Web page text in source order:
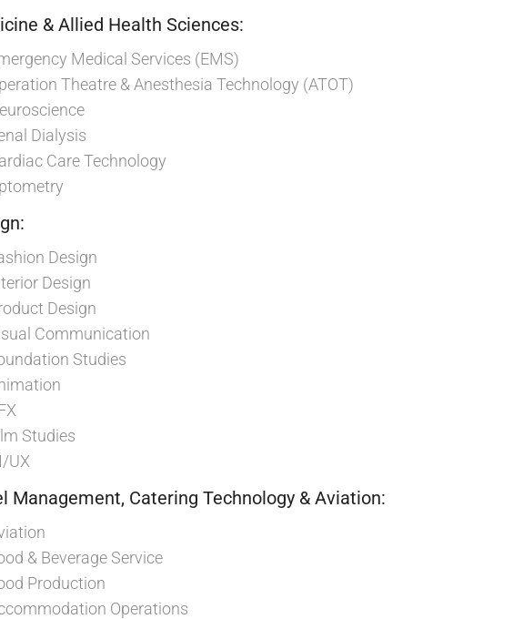
& Allied Health Sciences:
Medical Services (EMS)
Theatre & Anesthesia Technology (ATOT)
Dialysis
Care Technology
Design
Design
Design
Communication
Studies
Studies
UX
Management, Catering Technology & Aviation:
& Beverage Service
Production
Operations